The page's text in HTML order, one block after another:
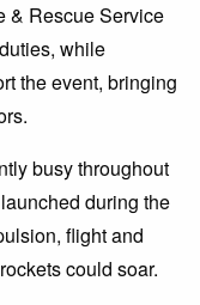
& Rescue Service
while
the event, bringing
busy throughout
during the
flight and
could soar.